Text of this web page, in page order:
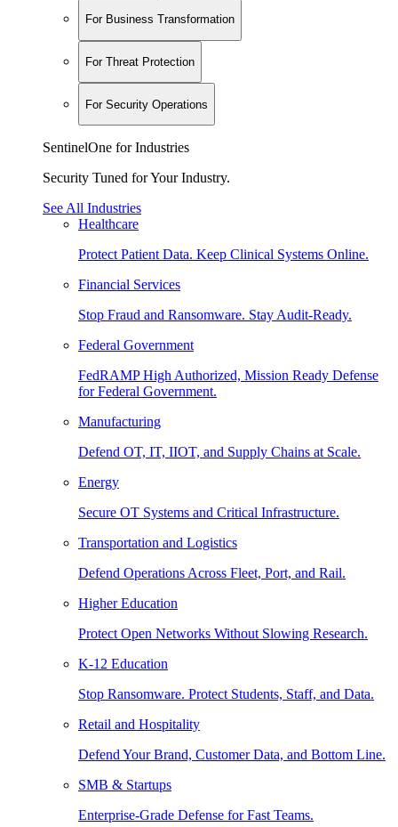
For Business Transformation
For Threat Protection
For Security Operations
SentinelOne for Industries
Security Tuned for Your Industry.
See All Industries
Healthcare
Protect Patient Data. Keep Clinical Systems Online.
Financial Services
Stop Fraud and Ransomware. Stay Audit-Ready.
Federal Government
FedRAMP High Authorized, Mission Ready Defense
for Federal Government.
Manufacturing
Defend OT, IT, IIOT, and Supply Chains at Scale.
Energy
Secure OT Systems and Critical Infrastructure.
Transportation and Logistics
Defend Operations Across Fleet, Port, and Rail.
Higher Education
Protect Open Networks Without Slowing Research.
K-12 Education
Stop Ransomware. Protect Students, Staff, and Data.
Retail and Hospitality
Defend Your Brand, Customer Data, and Bottom Line.
SMB & Startups
Enterprise-Grade Defense for Fast Teams.